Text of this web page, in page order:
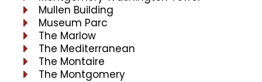
Mullen Building
Museum Parc
The Marlow
The Mediterranean
The Montaire
The Montgomery